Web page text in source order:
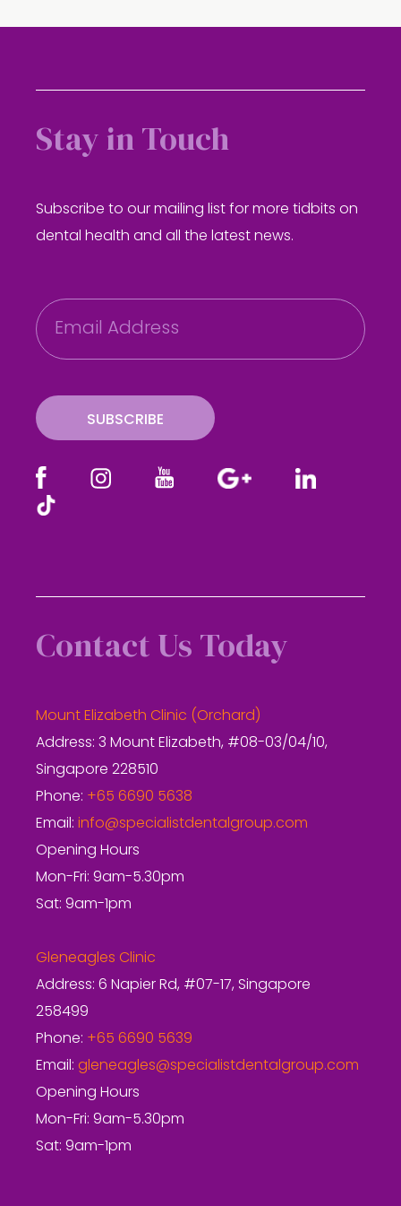
Stay in Touch
Subscribe to our mailing list for more tidbits on
dental health and all the latest news.
E
m
a
SUBSCRIBE
Contact Us Today
Mount Elizabeth Clinic (Orchard)
Address: 3 Mount Elizabeth, #08-03/04/10,
Singapore 228510
Phone: +65 6690 5638
Email: info@specialistdentalgroup.com
Opening Hours
Mon-Fri: 9am-5.30pm
Sat: 9am-1pm
Gleneagles Clinic
Address: 6 Napier Rd, #07-17, Singapore
258499
Phone: +65 6690 5639
Email: gleneagles@specialistdentalgroup.com
Opening Hours
Mon-Fri: 9am-5.30pm
Sat: 9am-1pm